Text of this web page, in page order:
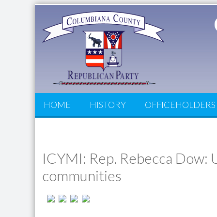
HOME HISTORY OFFICEHOLDERS
ICYMI: Rep. Rebecca Dow:
communities